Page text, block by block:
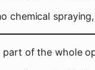
chemical
of the whole